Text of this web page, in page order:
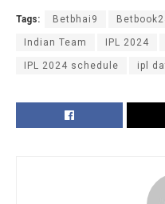
Tags: Betbhai9
Indian Team IPL 2024
IPL 2024 schedule ipl